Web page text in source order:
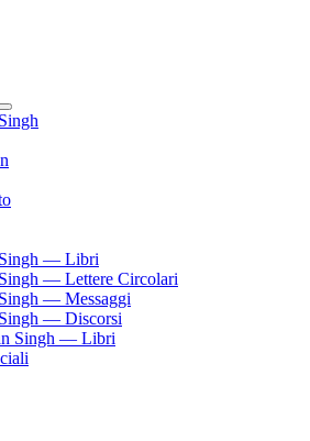
— Libri
— Lettere Circolari
— Messaggi
— Discorsi
Singh — Libri